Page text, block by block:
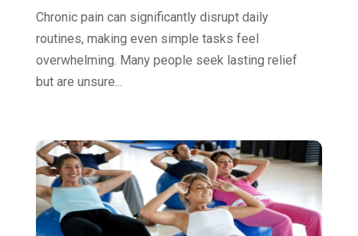
Chiropractor (34)
Clinics And Practitioners(3)
Continuing Medical Education(3)
Cosmetic Surgeons(1)
Cosmetic Surgery(20)
Counselor(7)
January 2025(8)
December 2024(17)
August 2024
(8)
July 2024 (11)
June 2024(5)
Chronic pain can significantly disrupt daily
routines, making even simple tasks feel
overwhelming. Many people seek lasting relief
but are unsure...